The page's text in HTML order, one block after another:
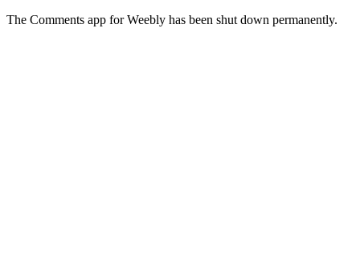
The Comments app for Weebly has been shut down permanently.